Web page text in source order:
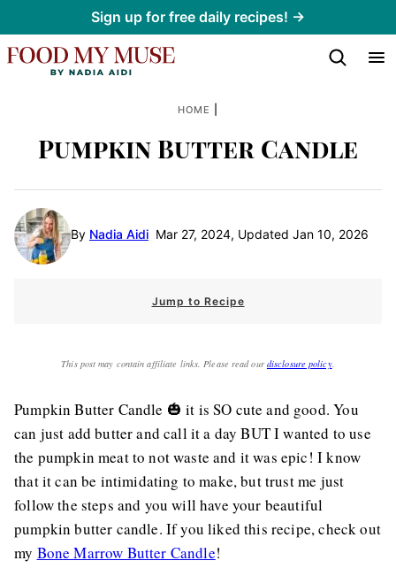
to
content
Sign up for free daily recipes! →
HOME
Pumpkin Butter Candle
By Nadia Aidi Mar 27, 2024, Updated Jan 10, 2026
Jump to Recipe
This post may contain affiliate links. Please read our disclosure policy.
Pumpkin Butter Candle 🎃 it is SO cute and good. You
can just add butter and call it a day BUT I wanted to use
the pumpkin meat to not waste and it was epic! I know
that it can be intimidating to make, but trust me just
follow the steps and you will have your beautiful
pumpkin butter candle. If you liked this recipe, check out
my Bone Marrow Butter Candle!